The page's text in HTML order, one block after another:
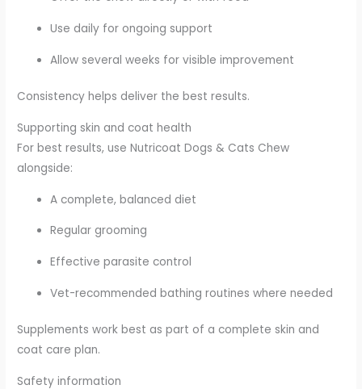
Use daily for ongoing support
Allow several weeks for visible improvement
Consistency helps deliver the best results.
Supporting skin and coat health
For best results, use Nutricoat Dogs & Cats Chew
alongside:
A complete, balanced diet
Regular grooming
Effective parasite control
Vet-recommended bathing routines where needed
Supplements work best as part of a complete skin and
coat care plan.
Safety information